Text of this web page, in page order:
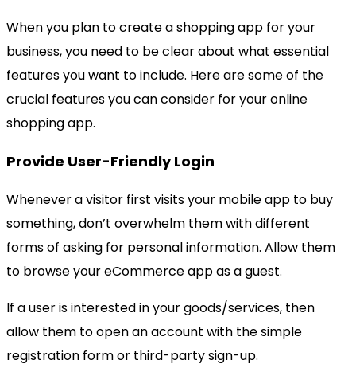
When you plan to create a shopping app for your
business, you need to be clear about what essential
features you want to include. Here are some of the
crucial features you can consider for your online
shopping app.
Provide User-Friendly Login
Whenever a visitor first visits your mobile app to buy
something, don’t overwhelm them with different
forms of asking for personal information. Allow them
to browse your eCommerce app as a guest.
If a user is interested in your goods/services, then
allow them to open an account with the simple
registration form or third-party sign-up.